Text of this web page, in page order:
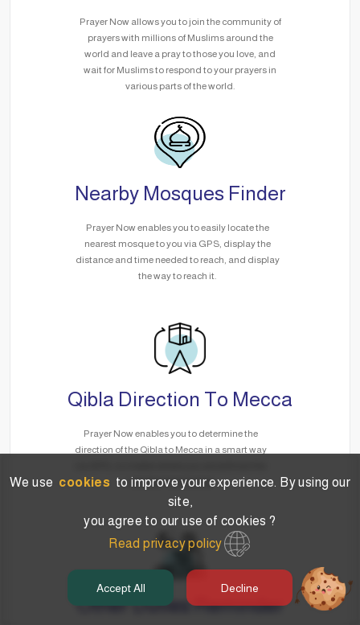
Prayer Now allows you to join the community of
prayers with millions of Muslims around the
world and leave a pray to those you love, and
wait for Muslims to respond to your prayers in
various parts of the world.
Nearby Mosques Finder
Prayer Now enables you to easily locate the
nearest mosque to you via GPS, display the
distance and time needed to reach, and display
the way to reach it.
Qibla Direction To Mecca
Prayer Now enables you to determine the
direction of the Qibla to Mecca in a smart way
need for the Internet.
Other Duties Reminder
We use cookies to improve your experience. By using our
site,
you agree to our use of cookies ?
Read privacy policy
Accept All Decline